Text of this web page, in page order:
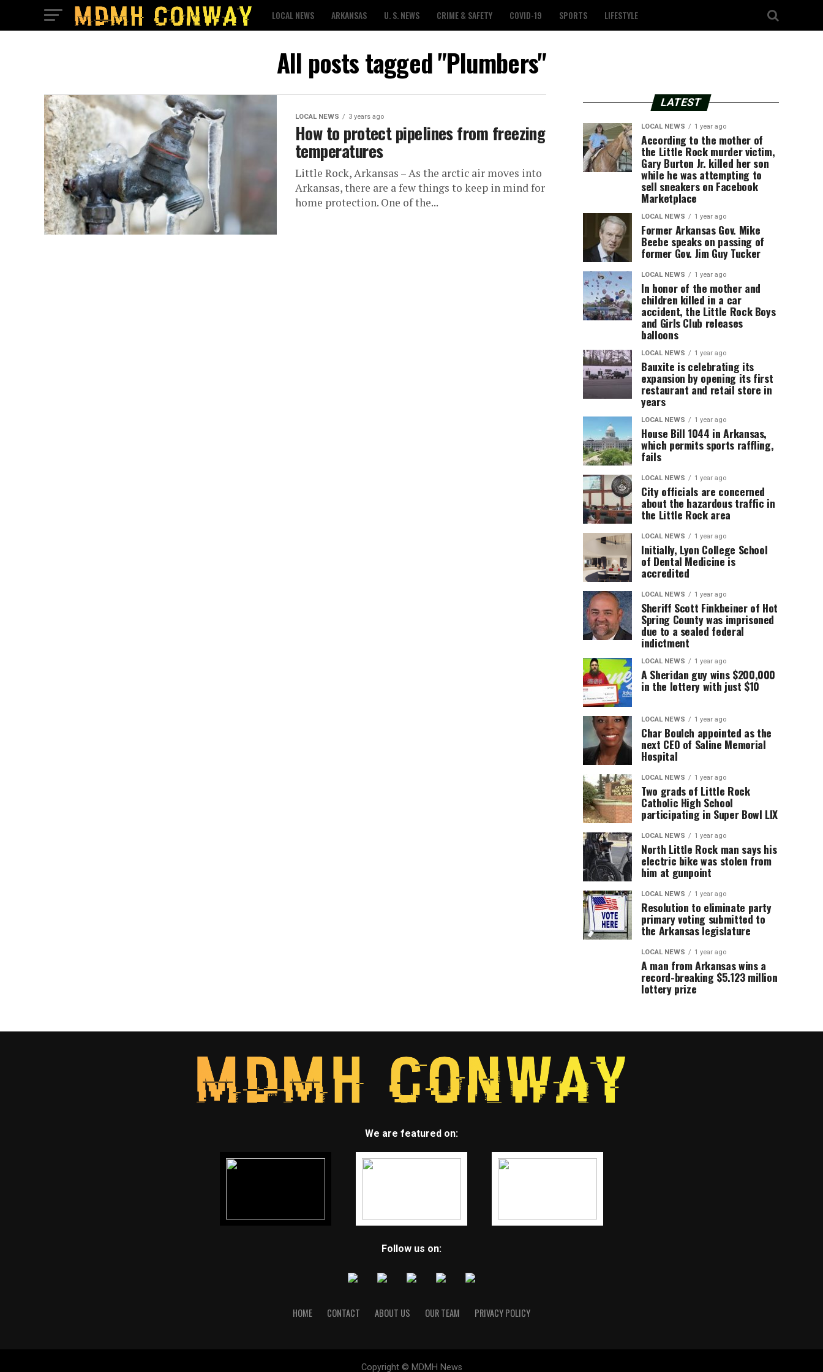
LOCAL NEWS ARKANSAS U. S. NEWS CRIME & SAFETY COVID-19 SPORTS LIFESTYLE
All posts tagged "Plumbers"
LOCAL NEWS 3 years ago
How to protect pipelines from freezing
temperatures
Little Rock, Arkansas – As the arctic air moves into
Arkansas, there are a few things to keep in mind for
home protection. One of the...
LATEST
LOCAL NEWS 1 year ago
According to the mother of
the Little Rock murder victim,
Gary Burton Jr. killed her son
while he was attempting to
sell sneakers on Facebook
Marketplace
LOCAL NEWS 1 year ago
Former Arkansas Gov. Mike
Beebe speaks on passing of
former Gov. Jim Guy Tucker
LOCAL NEWS 1 year ago
In honor of the mother and
children killed in a car
accident, the Little Rock Boys
and Girls Club releases
balloons
LOCAL NEWS 1 year ago
Bauxite is celebrating its
expansion by opening its first
restaurant and retail store in
years
LOCAL NEWS 1 year ago
House Bill 1044 in Arkansas,
which permits sports raffling,
fails
LOCAL NEWS 1 year ago
City officials are concerned
about the hazardous traffic in
the Little Rock area
LOCAL NEWS 1 year ago
Initially, Lyon College School
of Dental Medicine is
accredited
LOCAL NEWS 1 year ago
Sheriff Scott Finkbeiner of Hot
Spring County was imprisoned
due to a sealed federal
indictment
LOCAL NEWS 1 year ago
A Sheridan guy wins $200,000
in the lottery with just $10
LOCAL NEWS 1 year ago
Char Boulch appointed as the
next CEO of Saline Memorial
Hospital
LOCAL NEWS 1 year ago
Two grads of Little Rock
Catholic High School
participating in Super Bowl LIX
LOCAL NEWS 1 year ago
North Little Rock man says his
electric bike was stolen from
him at gunpoint
LOCAL NEWS 1 year ago
Resolution to eliminate party
primary voting submitted to
the Arkansas legislature
LOCAL NEWS 1 year ago
A man from Arkansas wins a
record-breaking $5.123 million
lottery prize
We are featured on:
Follow us on:
HOME CONTACT ABOUT US OUR TEAM PRIVACY POLICY
Copyright © MDMH News